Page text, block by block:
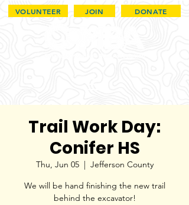
VOLUNTEER JOIN DONATE
Trail Work Day:
Conifer HS
Thu, Jun 05
  |
Jefferson County
We will be hand finishing the new trail
behind the excavator!